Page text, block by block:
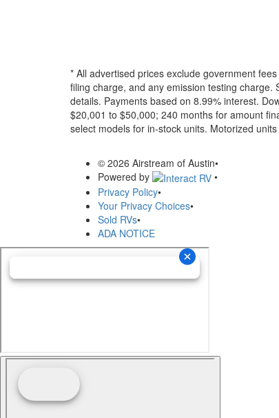
* All advertised prices exclude government
filing charge, and any emission testing charge.
details. Payments based on 8.99% interest.
$20,001 to $50,000; 240 months for amount
select models for in-stock units. Motorized
© 2026 Airstream of Austin•
Powered by
•
Privacy Policy•
Your Privacy Choices•
Sold RVs•
ADA NOTICE